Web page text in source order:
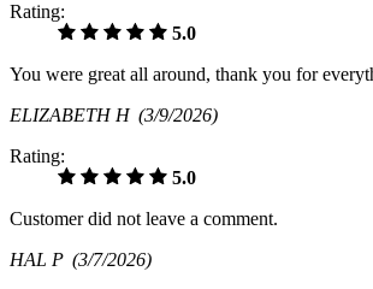
Rating:
5.0
You were great all around, thank you for
ELIZABETH H (3/9/2026)
Rating:
5.0
Customer did not leave a comment.
HAL P (3/7/2026)